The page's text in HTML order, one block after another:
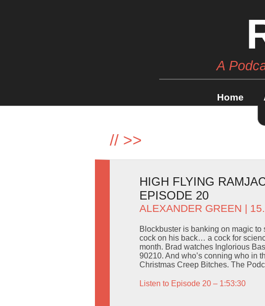
A
Home
// >>
HIGH FLYING
EPISODE 20
ALEXANDER GREEN |
Blockbuster is banking on magic
cock on his back… a cock for
month. Brad watches Inglorious
90210. And who’s conning who in
Christmas Creep Bitches. The
Listen to Episode 20 – 1:53:30